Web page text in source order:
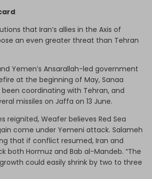
that Iran’s allies in the Axis of
an even greater threat than Tehran
Yemen’s Ansarallah-led government
at the beginning of May, Sanaa
been coordinating with Tehran, and
missiles on Jaffa on 13 June.
reignited, Weafer believes Red Sea
come under Yemeni attack. Salameh
that if conflict resumed, Iran and
both Hormuz and Bab al-Mandeb. “The
could easily shrink by two to three